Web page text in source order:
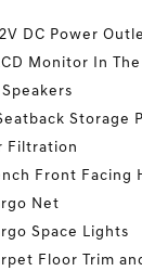
DC Power
Monitor In
Speakers
Storage
Filtration
Front Facing
Net
Space Lights
Floor Trim